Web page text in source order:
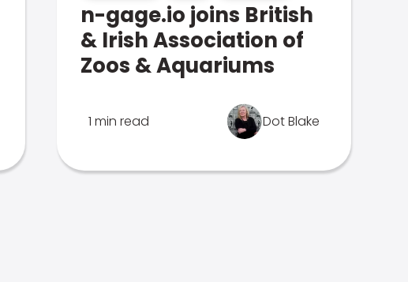
n-gage.io joins British
& Irish Association of
Zoos & Aquariums
1 min read Dot Blake